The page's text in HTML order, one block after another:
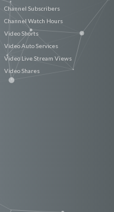
Channel Subscribers
Channel Watch Hours
Video Shorts
Video Auto Services
Video Live Stream Views
Video Shares